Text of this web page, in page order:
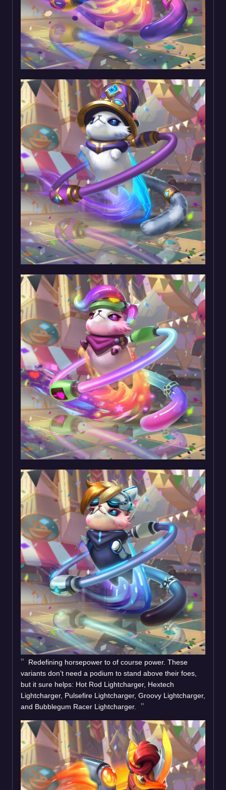
Redefining horsepower to of course power. These
variants don’t need a podium to stand above their foes,
but it sure helps: Hot Rod Lightcharger, Hextech
Lightcharger, Pulsefire Lightcharger, Groovy Lightcharger,
and Bubblegum Racer Lightcharger.